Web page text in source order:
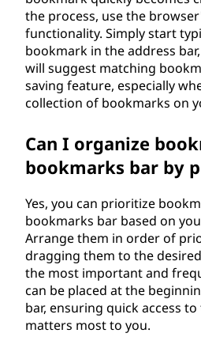
the process, use the
functionality. Simply start
bookmark in the address
will suggest matching
saving feature, especially
collection of bookmarks on
Can I organize
bookmarks bar by
Yes, you can prioritize
bookmarks bar based on
Arrange them in order of
dragging them to the
the most important and
can be placed at the
bar, ensuring quick access
matters most to you.